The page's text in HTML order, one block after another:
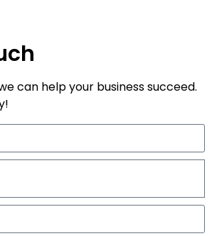
can help your business succeed.